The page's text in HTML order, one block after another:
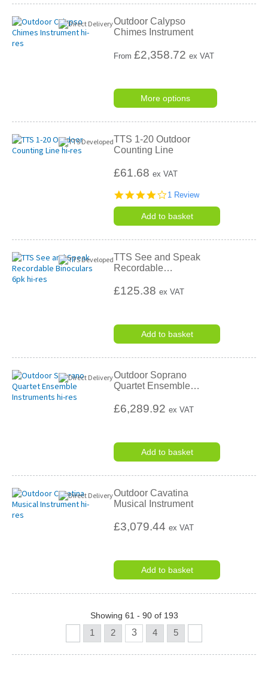
Outdoor Calypso
Chimes Instrument
From£2,358.72 ex VAT
More options
TTS 1-20 Outdoor
Counting Line
£61.68ex VAT
4.0
rating
1 Review
Add to basket
TTS See and Speak
Recordable…
£125.38ex VAT
Add to basket
Outdoor Soprano
Quartet Ensemble…
£6,289.92ex VAT
Add to basket
Outdoor Cavatina
Musical Instrument
£3,079.44ex VAT
Add to basket
Showing 61 - 90 of 193
1 2 3 4 5